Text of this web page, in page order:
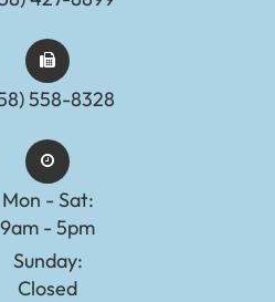
558-8328
Mon - Sat:
9am - 5pm
Sunday:
Closed